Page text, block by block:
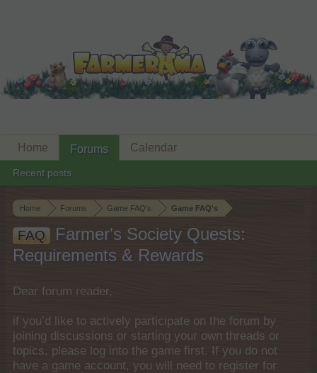
Home Forums Game FAQ's Game FAQ's
FAQ
Farmer's Society Quests:
Requirements & Rewards
Dear forum reader,
if you’d like to actively participate on the forum by
joining discussions or starting your own threads or
topics, please log into the game first. If you do not
have a game account, you will need to register for
Home Forums
Recent posts
Calendar